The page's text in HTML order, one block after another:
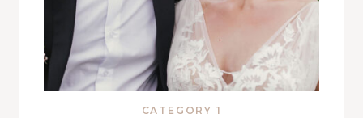
CATEGORY 1